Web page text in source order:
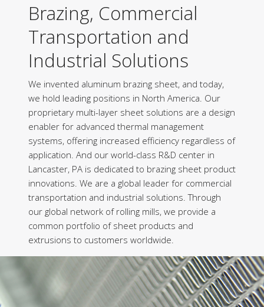
Brazing, Commercial
Transportation and
Industrial Solutions
We invented aluminum brazing sheet, and today,
we hold leading positions in North America. Our
proprietary multi-layer sheet solutions are a design
enabler for advanced thermal management
systems, offering increased efficiency regardless of
application. And our world-class R&D center in
Lancaster, PA is dedicated to brazing sheet product
innovations. We are a global leader for commercial
transportation and industrial solutions. Through
our global network of rolling mills, we provide a
common portfolio of sheet products and
extrusions to customers worldwide.